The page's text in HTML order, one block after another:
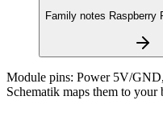
Family notes Raspberry
Module pins: Power 5V/
Schematik maps them to your